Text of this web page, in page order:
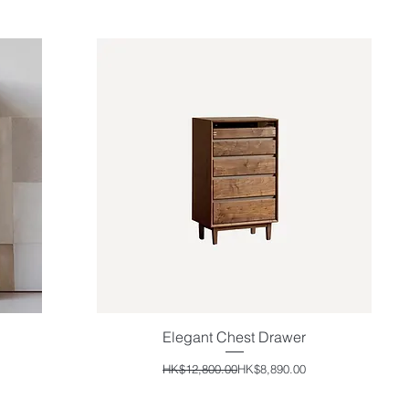
Quick View
Elegant Chest Drawer
Regular Price
HK$12,800.00Sale Price
HK$8,890.00